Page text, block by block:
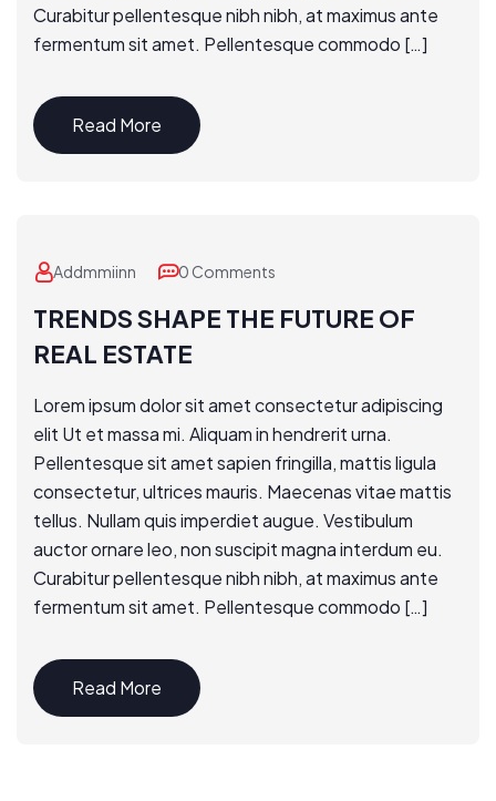
Curabitur pellentesque nibh nibh, at maximus ante
fermentum sit amet. Pellentesque commodo […]
Read More
Addmmiinn 0 Comments
TRENDS SHAPE THE FUTURE OF
REAL ESTATE
Lorem ipsum dolor sit amet consectetur adipiscing
elit Ut et massa mi. Aliquam in hendrerit urna.
Pellentesque sit amet sapien fringilla, mattis ligula
consectetur, ultrices mauris. Maecenas vitae mattis
tellus. Nullam quis imperdiet augue. Vestibulum
auctor ornare leo, non suscipit magna interdum eu.
Curabitur pellentesque nibh nibh, at maximus ante
fermentum sit amet. Pellentesque commodo […]
Read More